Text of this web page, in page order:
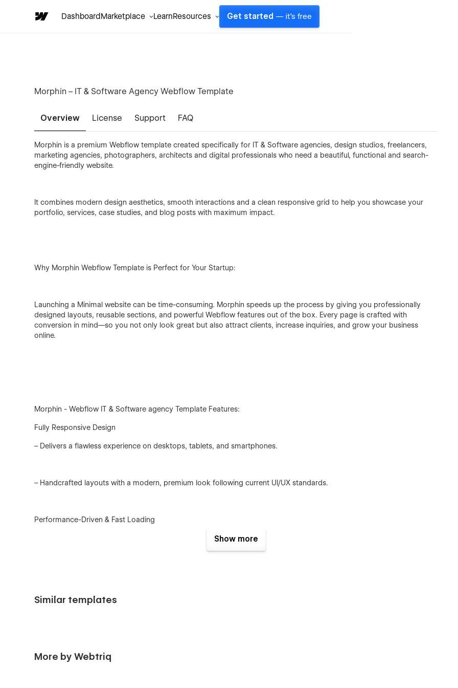
DashboardMarketplace LearnResources Get started — it's free
Morphin – IT & Software Agency Webflow Template
Overview License Support FAQ
Morphin is a premium Webflow template created specifically for IT & Software agencies, design studios, freelancers,
marketing agencies, photographers, architects and digital professionals who need a beautiful, functional and search-
engine-friendly website.
It combines modern design aesthetics, smooth interactions and a clean responsive grid to help you showcase your
portfolio, services, case studies, and blog posts with maximum impact.
Why Morphin Webflow Template is Perfect for Your Startup:
Launching a Minimal website can be time-consuming. Morphin speeds up the process by giving you professionally
designed layouts, reusable sections, and powerful Webflow features out of the box. Every page is crafted with
conversion in mind—so you not only look great but also attract clients, increase inquiries, and grow your business
online.
Morphin - Webflow IT & Software agency Template Features:
Fully Responsive Design
– Delivers a flawless experience on desktops, tablets, and smartphones.
– Handcrafted layouts with a modern, premium look following current UI/UX standards.
Performance-Driven & Fast Loading
– Optimized images and vector graphics for minimal file sizes.
Show more
Similar templates
More by Webtriq